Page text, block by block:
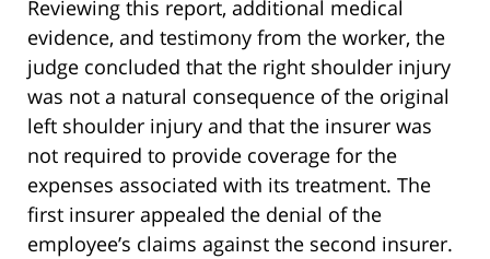
Reviewing this report, additional medical
evidence, and testimony from the worker, the
judge concluded that the right shoulder injury
was not a natural consequence of the original
left shoulder injury and that the insurer was
not required to provide coverage for the
expenses associated with its treatment. The
first insurer appealed the denial of the
employee’s claims against the second insurer.